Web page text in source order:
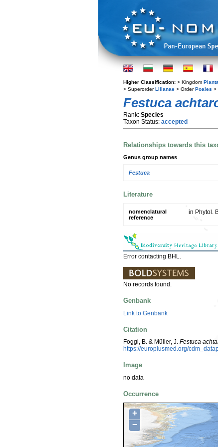
Higher Classification: > Kingdom
> SuperorderLilianae > OrderPoales >
Festuca
Rank: Species
Taxon Status: accepted
Relationships towards this
Genus group names
Festuca
Literature
nomenclatural
reference
in Phytol.
Error contacting BHL.
No records found.
Genbank
Link to Genbank
Citation
Foggi, B. & Müller, J. Festuca
https://europlusmed.org/
Image
no data
Occurrence
+
−